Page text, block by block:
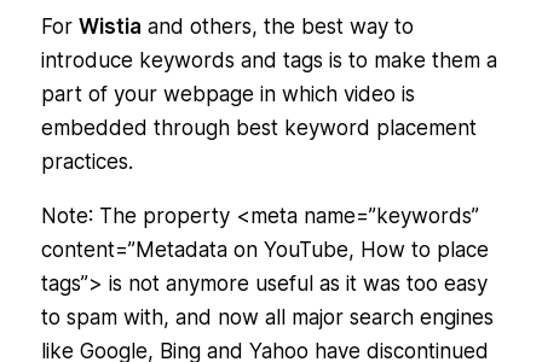
For Wistia and others, the best way to
introduce keywords and tags is to make them a
part of your webpage in which video is
embedded through best keyword placement
practices.
Note: The property <meta name=”keywords”
content=”Metadata on YouTube, How to place
tags”> is not anymore useful as it was too easy
to spam with, and now all major search engines
like Google, Bing and Yahoo have discontinued